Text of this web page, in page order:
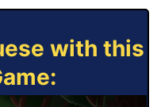
with this